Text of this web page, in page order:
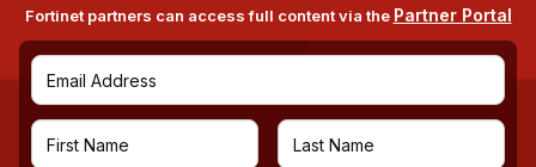
Fortinet partners can access full content via the Partner Portal